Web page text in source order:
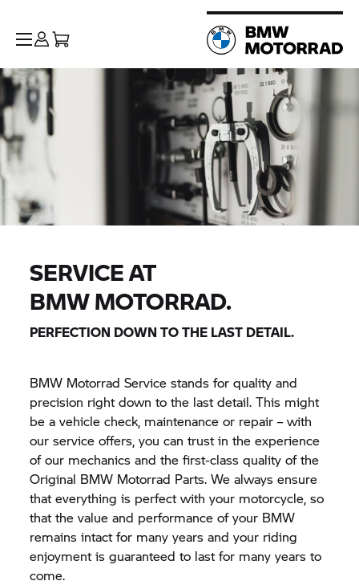
SERVICE AT
BMW MOTORRAD.
PERFECTION DOWN TO THE LAST DETAIL.
BMW Motorrad Service stands for quality and
precision right down to the last detail. This might
be a vehicle check, maintenance or repair – with
our service offers, you can trust in the experience
of our mechanics and the first-class quality of the
Original BMW Motorrad Parts. We always ensure
that everything is perfect with your motorcycle, so
that the value and performance of your BMW
remains intact for many years and your riding
enjoyment is guaranteed to last for many years to
come.